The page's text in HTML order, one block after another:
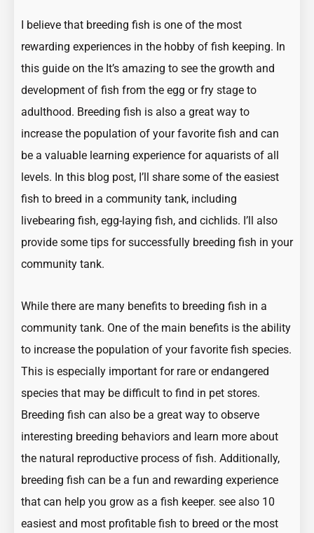
I believe that breeding fish is one of the most
rewarding experiences in the hobby of fish keeping. In
this guide on the It’s amazing to see the growth and
development of fish from the egg or fry stage to
adulthood. Breeding fish is also a great way to
increase the population of your favorite fish and can
be a valuable learning experience for aquarists of all
levels. In this blog post, I’ll share some of the easiest
fish to breed in a community tank, including
livebearing fish, egg-laying fish, and cichlids. I’ll also
provide some tips for successfully breeding fish in your
community tank.
While there are many benefits to breeding fish in a
community tank. One of the main benefits is the ability
to increase the population of your favorite fish species.
This is especially important for rare or endangered
species that may be difficult to find in pet stores.
Breeding fish can also be a great way to observe
interesting breeding behaviors and learn more about
the natural reproductive process of fish. Additionally,
breeding fish can be a fun and rewarding experience
that can help you grow as a fish keeper. see also 10
easiest and most profitable fish to breed orthe most